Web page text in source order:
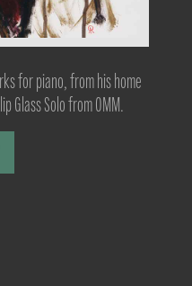
for piano, from his home
Glass Solo from OMM.